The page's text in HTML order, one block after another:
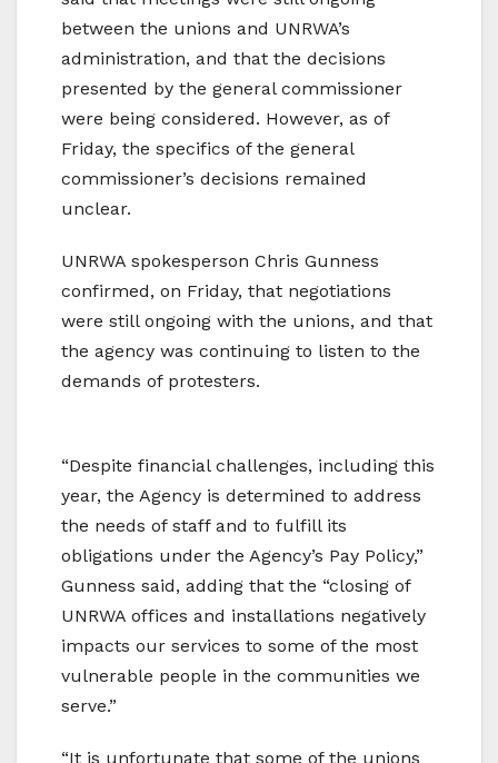
between the unions and UNRWA’s
administration, and that the decisions
presented by the general commissioner
were being considered. However, as of
Friday, the specifics of the general
commissioner’s decisions remained
unclear.
UNRWA spokesperson Chris Gunness
confirmed, on Friday, that negotiations
were still ongoing with the unions, and that
the agency was continuing to listen to the
demands of protesters.
“Despite financial challenges, including this
year, the Agency is determined to address
the needs of staff and to fulfill its
obligations under the Agency’s Pay Policy,”
Gunness said, adding that the “closing of
UNRWA offices and installations negatively
impacts our services to some of the most
vulnerable people in the communities we
serve.”
“It is unfortunate that some of the unions